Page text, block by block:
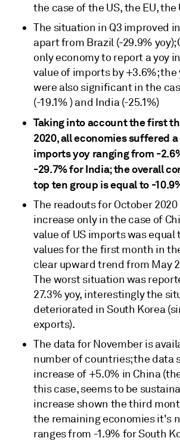
the case of the US, the EU, the
The situation in Q3 improved
apart from Brazil (-29.9% yoy);
only economy to report a yoy
value of imports by +3.6%; the
were also significant in the
(-19.1% ) and India (-25.1%)
Taking into account the first
2020, all economies suffered
imports yoy ranging from -
-29.7% for India; the overall
top ten group is equal to -
The readouts for October 2020
increase only in the case of
value of US imports was equal
values for the first month in
clear upward trend from May
The worst situation was
27.3% yoy, interestingly the
deteriorated in South Korea
exports).
The data for November is
number of countries; the data
increase of +5.0% in China
this case, seems to be
increase shown the third
the remaining economies it's
ranges from -1.9% for South